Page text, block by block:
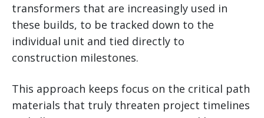
transformers that are increasingly used in
these builds, to be tracked down to the
individual unit and tied directly to
construction milestones.
This approach keeps focus on the critical path
materials that truly threaten project timelines